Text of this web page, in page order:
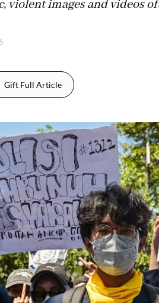
violent images and videos
Gift Full Article